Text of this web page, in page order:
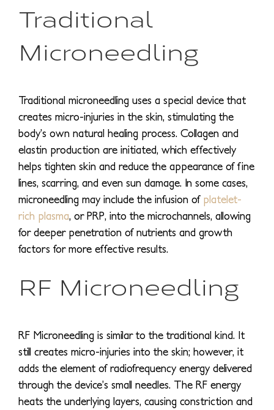
Traditional
Microneedling
Traditional microneedling uses a special device that
creates micro-injuries in the skin, stimulating the
body’s own natural healing process. Collagen and
elastin production are initiated, which effectively
helps tighten skin and reduce the appearance of fine
lines, scarring, and even sun damage. In some cases,
microneedling may include the infusion of platelet-
rich plasma, or PRP, into the microchannels, allowing
for deeper penetration of nutrients and growth
factors for more effective results.
RF Microneedling
RF Microneedling is similar to the traditional kind. It
still creates micro-injuries into the skin; however, it
adds the element of radiofrequency energy delivered
through the device’s small needles. The RF energy
heats the underlying layers, causing constriction and